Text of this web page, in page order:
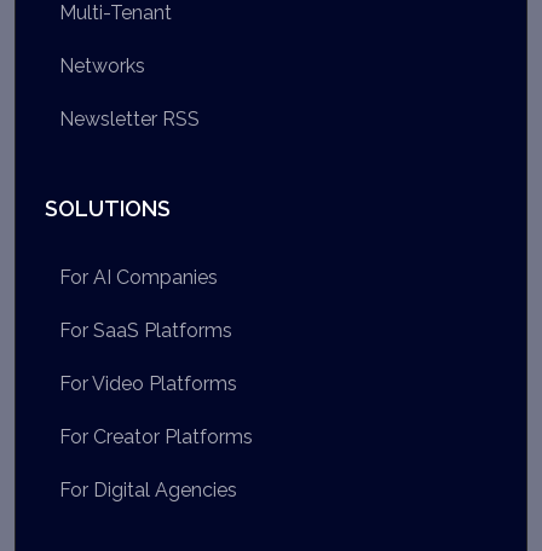
Multi-Tenant
Networks
Newsletter RSS
SOLUTIONS
For AI Companies
For SaaS Platforms
For Video Platforms
For Creator Platforms
For Digital Agencies